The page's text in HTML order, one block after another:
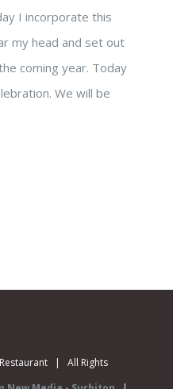
I incorporate this
my head and set out
coming year. Today
We will be
| All Rights